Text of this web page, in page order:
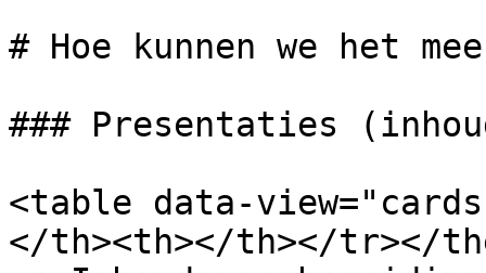
# Hoe kunnen we het
### Presentaties
<table data-
</th><th></th></tr></